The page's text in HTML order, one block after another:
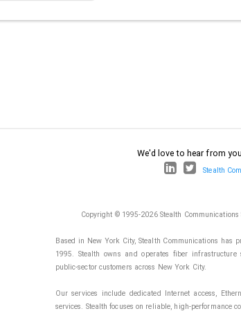
We'd love to hear from
Stealth
Copyright © 1995-2026 Stealth Communications
Based in New York City, Stealth Communications has
1995. Stealth owns and operates fiber
public-sector customers across New York City.
Our services include dedicated Internet access,
services. Stealth focuses on reliable, high-performance